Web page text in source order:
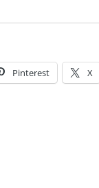
Pinterest X